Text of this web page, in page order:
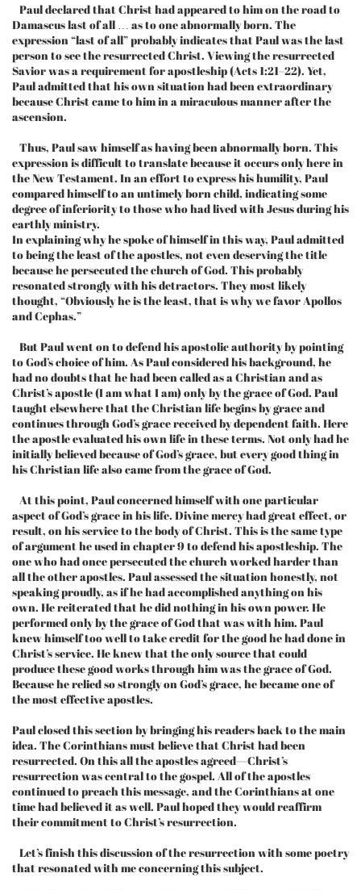
Paul declared that Christ had appeared to him on the road to
Damascus last of all … as to one abnormally born. The
expression “last of all” probably indicates that Paul was the last
person to see the resurrected Christ. Viewing the resurrected
Savior was a requirement for apostleship (Acts 1:21–22). Yet,
Paul admitted that his own situation had been extraordinary
because Christ came to him in a miraculous manner after the
ascension.
Thus, Paul saw himself as having been abnormally born. This
expression is difficult to translate because it occurs only here in
the New Testament. In an effort to express his humility, Paul
compared himself to an untimely born child, indicating some
degree of inferiority to those who had lived with Jesus during his
earthly ministry.
In explaining why he spoke of himself in this way, Paul admitted
to being the least of the apostles, not even deserving the title
because he persecuted the church of God. This probably
resonated strongly with his detractors. They most likely
thought, “Obviously he is the least, that is why we favor Apollos
and Cephas.”
But Paul went on to defend his apostolic authority by pointing
to God’s choice of him. As Paul considered his background, he
had no doubts that he had been called as a Christian and as
Christ’s apostle (I am what I am) only by the grace of God. Paul
taught elsewhere that the Christian life begins by grace and
continues through God’s grace received by dependent faith. Here
the apostle evaluated his own life in these terms. Not only had he
initially believed because of God’s grace, but every good thing in
his Christian life also came from the grace of God.
At this point, Paul concerned himself with one particular
aspect of God’s grace in his life. Divine mercy had great effect, or
result, on his service to the body of Christ. This is the same type
of argument he used in chapter 9 to defend his apostleship. The
one who had once persecuted the church worked harder than
all the other apostles. Paul assessed the situation honestly, not
speaking proudly, as if he had accomplished anything on his
own. He reiterated that he did nothing in his own power. He
performed only by the grace of God that was with him. Paul
knew himself too well to take credit for the good he had done in
Christ’s service. He knew that the only source that could
produce these good works through him was the grace of God.
Because he relied so strongly on God’s grace, he became one of
the most effective apostles.
Paul closed this section by bringing his readers back to the main
idea. The Corinthians must believe that Christ had been
resurrected. On this all the apostles agreed—Christ’s
resurrection was central to the gospel. All of the apostles
continued to preach this message, and the Corinthians at one
time had believed it as well. Paul hoped they would reaffirm
their commitment to Christ’s resurrection.
Let’s finish this discussion of the resurrection with some poetry
that resonated with me concerning this subject.